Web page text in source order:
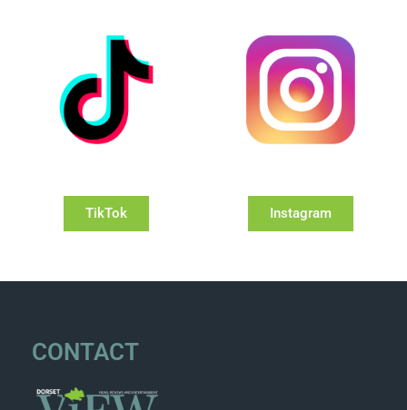
TikTok Instagram
CONTACT